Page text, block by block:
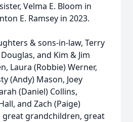
Velma E. Bloom in
E. Ramsey in 2023.
& sons-in-law, Terry
and Kim & Jim
Laura (Robbie) Werner,
(Andy) Mason, Joey
(Daniel) Collins,
and Zach (Paige)
great grandchildren, great